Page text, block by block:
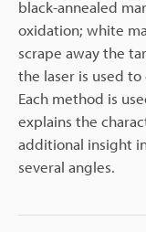
black-annealed
oxidation; white
scrape away the
the laser is used
Each method is
explains the
additional insight
several angles.